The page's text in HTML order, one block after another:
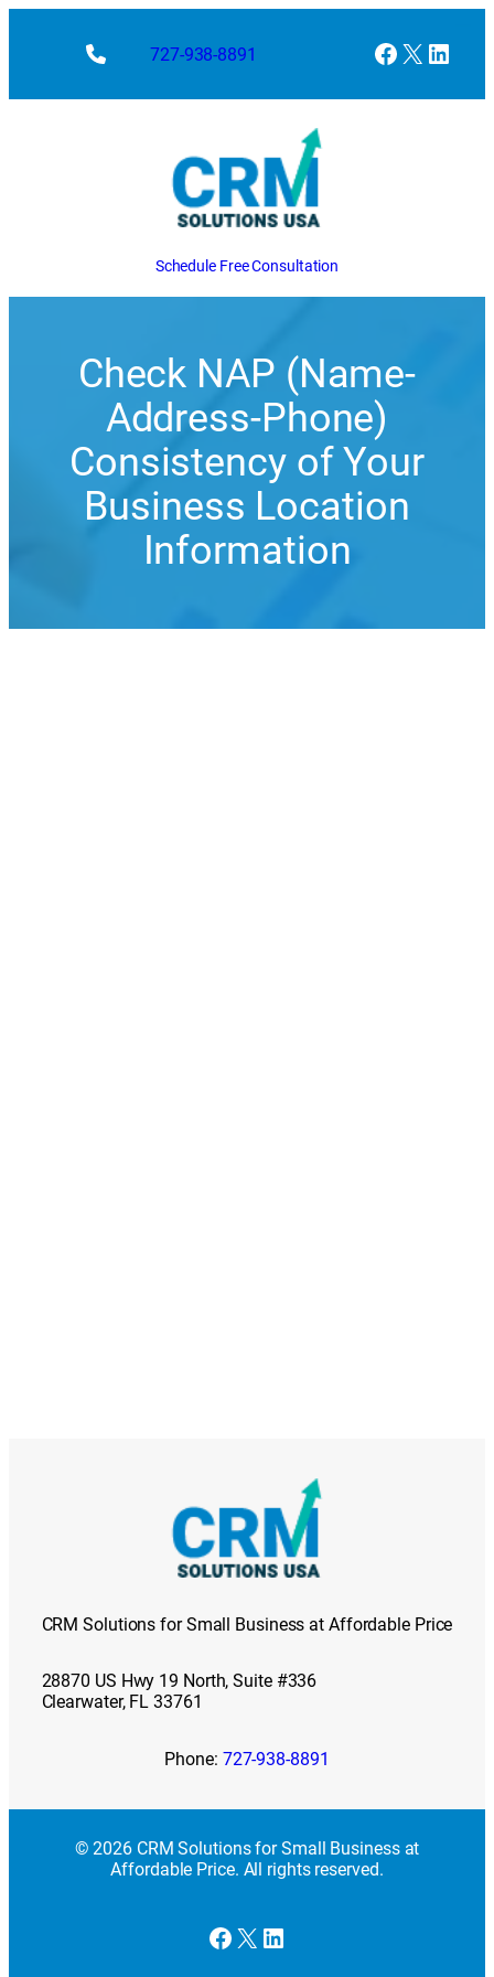
727-938-8891 Facebook
X
Schedule Free Consultation
Check NAP (Name-
Address-Phone)
Consistency of Your
Business Location
Information
CRM Solutions for Small Business at Affordable Price
28870 US Hwy 19 North, Suite #336
Clearwater, FL 33761
Phone: 727-938-8891
© 2026 CRM Solutions for Small Business at
Affordable Price. All rights reserved.
Facebook
X LinkedIn